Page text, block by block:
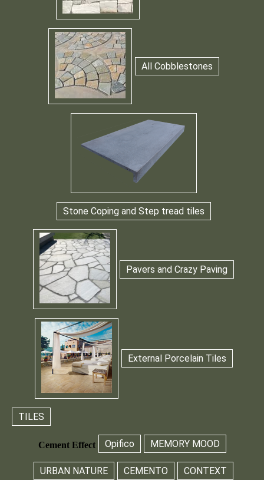
All Cobblestones
Stone Coping and Step tread tiles
Pavers and Crazy Paving
External Porcelain Tiles
TILES
Cement Effect Opifico MEMORY MOOD
URBAN NATURE CEMENTO CONTEXT